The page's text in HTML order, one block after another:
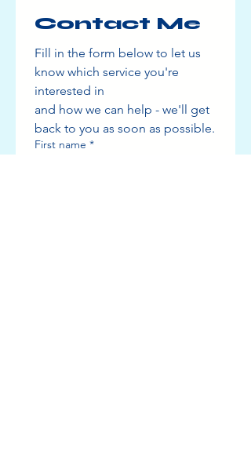
Contact Me
Fill in the form below to let us
know which service you're
interested in
and how we can help - we'll get
back to you as soon as possible.
First name *